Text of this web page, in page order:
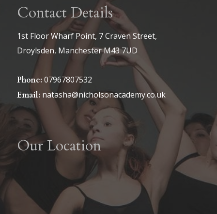
Contact Details
1st Floor Wharf Point, 7 Craven Street,
Droylsden, Manchester M43 7UD
Phone: 07967807532
Email: natasha@nicholsonacademy.co.uk
Our Location